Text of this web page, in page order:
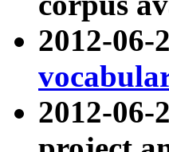
2012-06-
2012-06-